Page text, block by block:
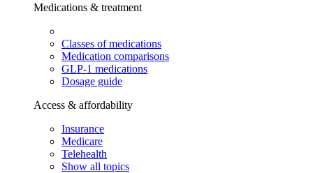
Medications & treatment
Classes of medications
Medication comparisons
GLP-1 medications
Dosage guide
Access & affordability
Insurance
Medicare
Telehealth
Show all topics